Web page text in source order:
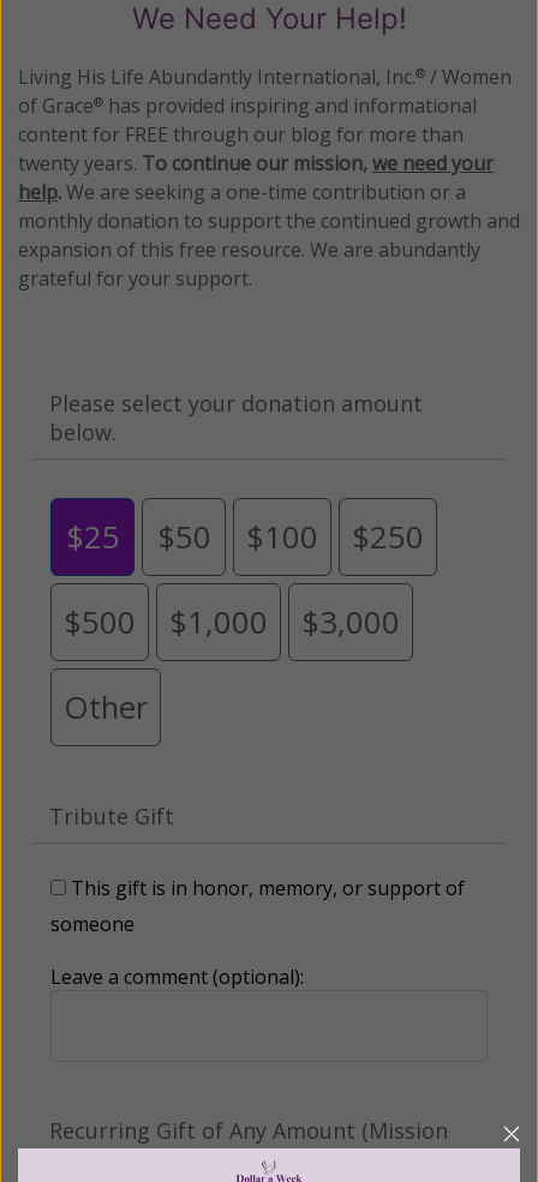
We Need Your Help!
Living His Life Abundantly International, Inc.® / Women
of Grace® has provided inspiring and informational
content for FREE through our blog for more than
twenty years. To continue our mission,we need your
help.We are seeking a one-time contribution or a
monthly donation to support the continued growth and
expansion of this free resource. We are abundantly
grateful for your support.
Please select your donation amount
below.
$25 $50 $100 $250
$500 $1,000 $3,000
Other
Tribute Gift
This gift is in honor, memory, or support of
someone
Leave a comment (optional):
Recurring Gift of Any Amount (Mission
Partners give $25 monthly)